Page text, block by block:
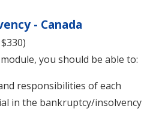
- Canada
you should be able to:
responsibilities of each
in the bankruptcy/insolvency